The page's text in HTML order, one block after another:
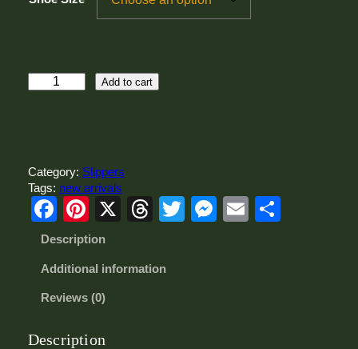
o
u
e
r
Add to cart
Category: Slippers
Tags: new arrivals
Facebook
Pinterest
X Threads
TwitterMessenger
Email
Description
Additional information
Reviews (0)
Description